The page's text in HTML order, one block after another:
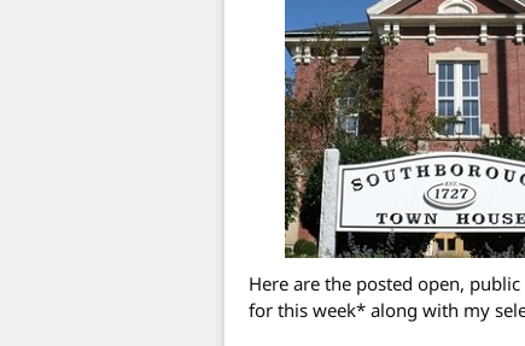
Here are the posted open,
for this week* along with my